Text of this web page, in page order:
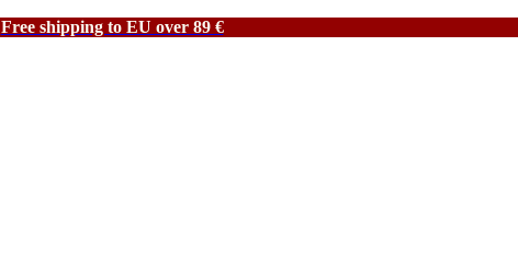
Free shipping to EU over 89 €